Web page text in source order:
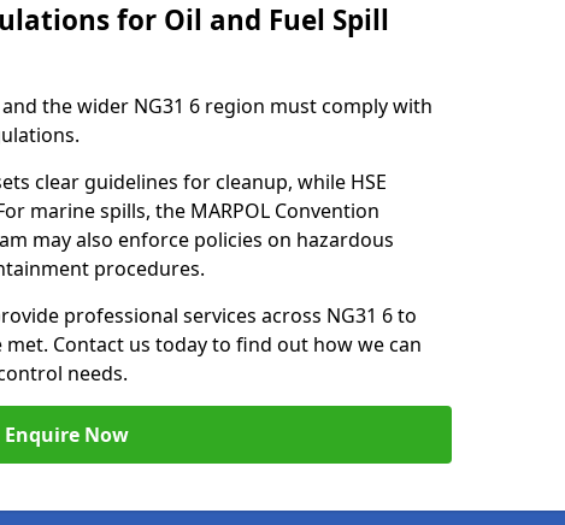
for Oil and Fuel Spill
the wider NG31 6 region must comply with
clear guidelines for cleanup, while HSE
marine spills, the MARPOL Convention
may also enforce policies on hazardous
procedures.
professional services across NG31 6 to
Contact us today to find out how we can
needs.
Enquire Now